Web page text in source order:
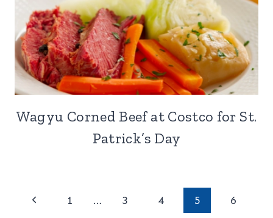
Wagyu Corned Beef at Costco for St.
Patrick’s Day
Page
Previous
1 … 3 4 5
6